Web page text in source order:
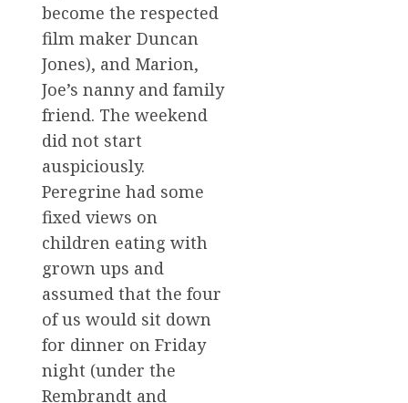
become the respected
film maker Duncan
Jones), and Marion,
Joe’s nanny and family
friend. The weekend
did not start
auspiciously.
Peregrine had some
fixed views on
children eating with
grown ups and
assumed that the four
of us would sit down
for dinner on Friday
night (under the
Rembrandt and